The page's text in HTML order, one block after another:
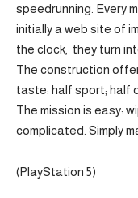
speedrunning. Every
initially a web site of
the clock, they turn
The construction
taste: half sport; half
The mission is easy:
complicated. Simply
(PlayStation 5)